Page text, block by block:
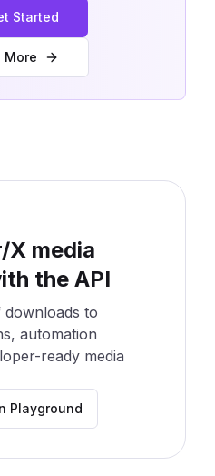
Started
More
X media
the API
to
automation
ready media
Playground